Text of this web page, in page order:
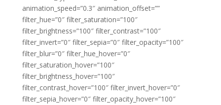
animation_speed=”0.3″ animation_offset=””
filter_hue=”0″ filter_saturation=”100″
filter_brightness=”100″ filter_contrast=”100″
filter_invert=”0″ filter_sepia=”0″ filter_opacity=”100″
filter_blur=”0″ filter_hue_hover=”0″
filter_saturation_hover=”100″
filter_brightness_hover=”100″
filter_contrast_hover=”100″ filter_invert_hover=”0″
filter_sepia_hover=”0″ filter_opacity_hover=”100″